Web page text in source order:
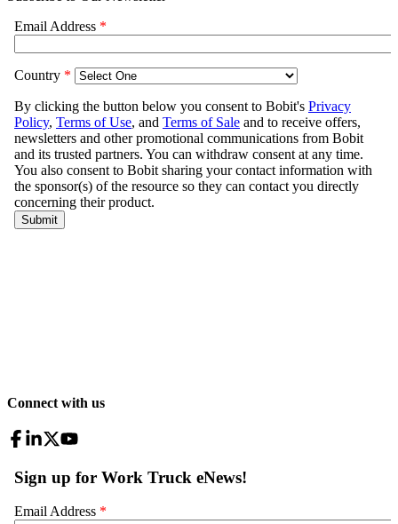
Connect with us